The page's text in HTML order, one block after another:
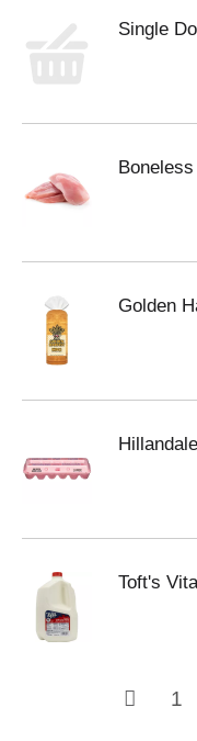
Single
Golden
Toft's
1